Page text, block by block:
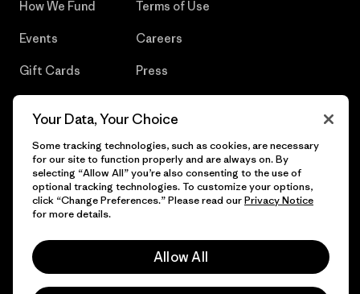
How We Fund
Events
Gift Cards
Terms of Use
Careers
Press
© 2026 Patagonia, Inc. All Rights Reserved.
Your Data, Your Choice
Some tracking technologies, such as cookies, are necessary
for our site to function properly and are always on. By
selecting “Allow All” you’re also consenting to the use of
optional tracking technologies. To customize your options,
click “Change Preferences.” Please read ourPrivacy Notice
for more details.
Allow All